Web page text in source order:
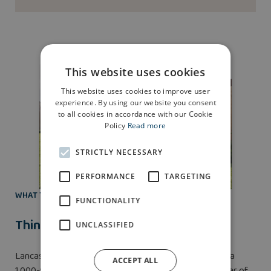
WHAT TO DO
Things to do in Lancaster
Lancaster’s most famous feature is Lancaster Castle
, a
This website uses cookies
This website uses cookies to improve user
experience. By using our website you consent
to all cookies in accordance with our Cookie
Policy Read more
STRICTLY NECESSARY
PERFORMANCE TARGETING
FUNCTIONALITY
UNCLASSIFIED
ACCEPT ALL